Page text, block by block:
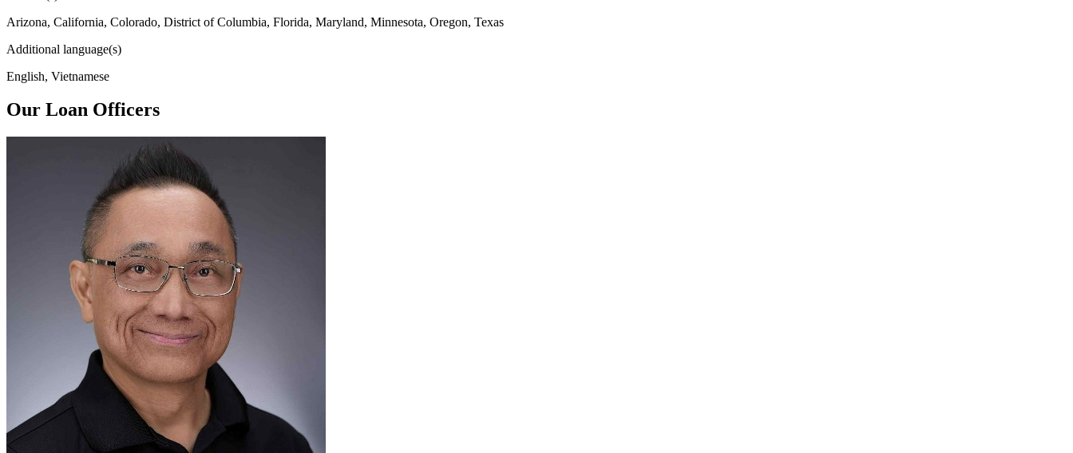
Arizona, California, Colorado, District of Columbia, Florida, Maryland, Minnesota, Oregon, Texas
Additional language(s)
English, Vietnamese
Our Loan Officers